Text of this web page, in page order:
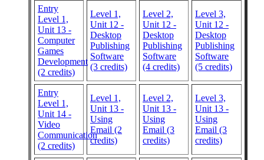
Entry
Level 1,
Unit 13 -
Computer
Games
Development
(2 credits)
Level 1,
Unit 12 -
Desktop
Publishing
Software
(3 credits)
Level 2,
Unit 12 -
Desktop
Publishing
Software
(4 credits)
Level 3,
Unit 12 -
Desktop
Publishing
Software
(5 credits)
Entry
Level 1,
Unit 14 -
Video
Communication
(2 credits)
Level 1,
Unit 13 -
Using
Email (2
credits)
Level 2,
Unit 13 -
Using
Email (3
credits)
Level 3,
Unit 13 -
Using
Email (3
credits)